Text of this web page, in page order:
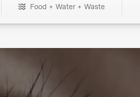
Food + Water + Waste